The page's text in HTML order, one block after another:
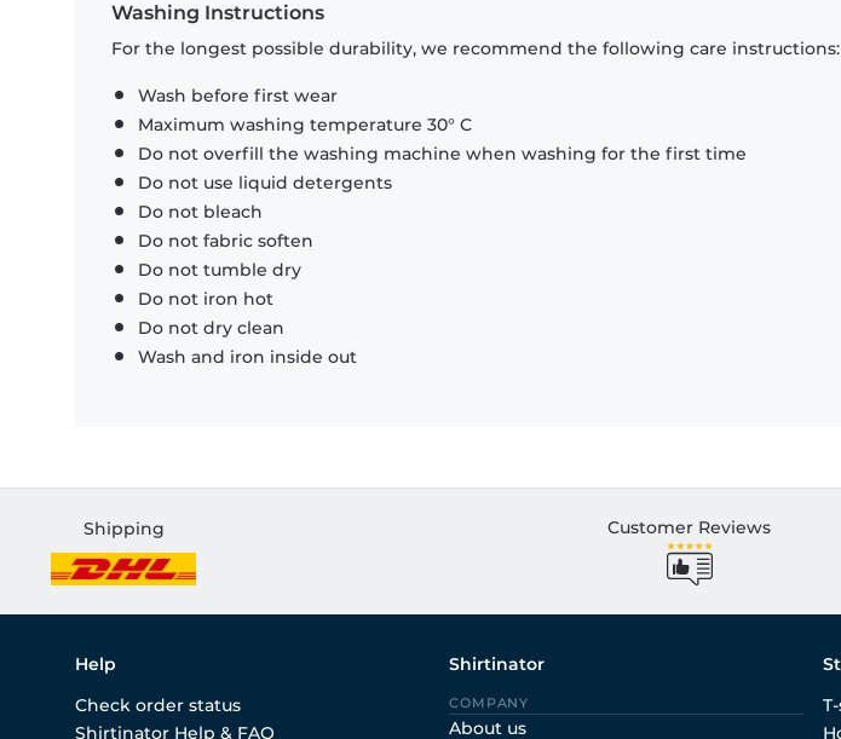
Washing Instructions
For the longest possible durability, we recommend the following care instructions:
Wash before first wear
Maximum washing temperature 30° C
Do not overfill the washing machine when washing for the first time
Do not use liquid detergents
Do not bleach
Do not fabric soften
Do not tumble dry
Do not iron hot
Do not dry clean
Wash and iron inside out
Shipping Customer Reviews
Help
Check order status
Shirtinator Help & FAQ
Shirtinator
COMPANY
About us